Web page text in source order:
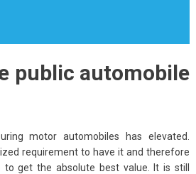
public automobile
motor automobiles has elevated.
requirement to have it and therefore
get the absolute best value. It is still